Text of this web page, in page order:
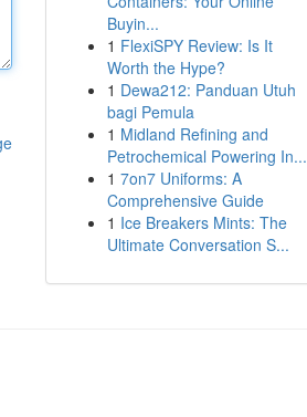
Buyin...
1 FlexiSPY Review: Is It
Worth the Hype?
1 Dewa212: Panduan Utuh
bagi Pemula
1 Midland Refining and
Petrochemical Powering In...
1 7on7 Uniforms: A
Comprehensive Guide
1 Ice Breakers Mints: The
Ultimate Conversation S...